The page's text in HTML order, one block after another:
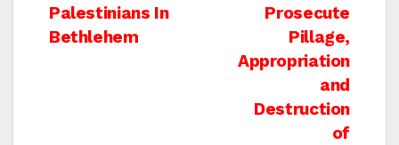
navigation
Prosecute
Pillage,
Appropriation
and
Destruction
of
Palestinians In
Bethlehem